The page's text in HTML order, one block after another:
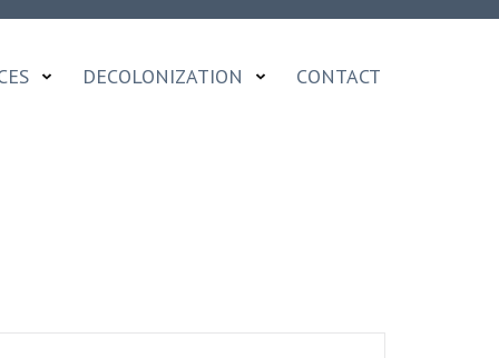
DECOLONIZATION CONTACT